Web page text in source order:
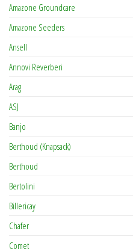
Amazone Groundcare
Amazone Seeders
Ansell
Annovi Reverberi
Arag
ASJ
Banjo
Berthoud (Knapsack)
Berthoud
Bertolini
Billericay
Chafer
Comet